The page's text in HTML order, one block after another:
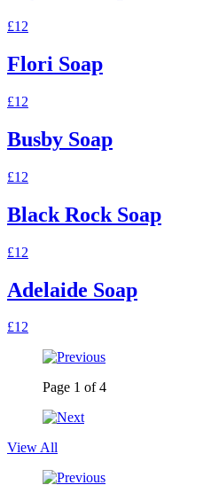
£12
Flori Soap
£12
Busby Soap
£12
Black Rock Soap
£12
Adelaide Soap
£12
Page 1 of4
View All